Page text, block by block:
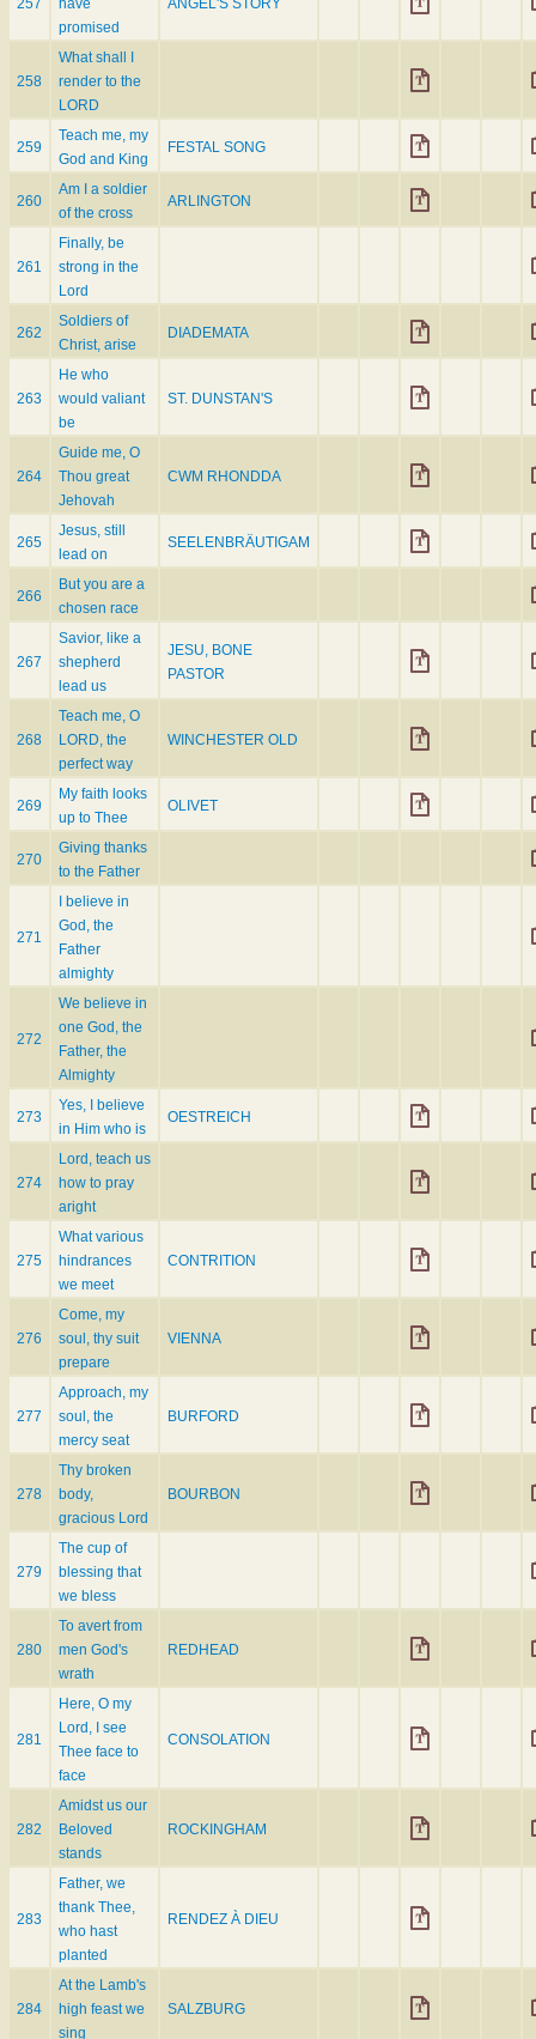
257
have
promised
ANGEL'S STORY
258
What shall I
render to the
LORD
259
Teach me, my
God and King
FESTAL SONG
260
Am I a soldier
of the cross
ARLINGTON
261
Finally, be
strong in the
Lord
262
Soldiers of
Christ, arise
DIADEMATA
263
He who
would valiant
be
ST. DUNSTAN'S
264
Guide me, O
Thou great
Jehovah
CWM RHONDDA
265
Jesus, still
lead on
SEELENBRÄUTIGAM
266
But you are a
chosen race
267
Savior, like a
shepherd
lead us
JESU, BONE
PASTOR
268
Teach me, O
LORD, the
perfect way
WINCHESTER OLD
269
My faith looks
up to Thee
OLIVET
270
Giving thanks
to the Father
271
I believe in
God, the
Father
almighty
272
We believe in
one God, the
Father, the
Almighty
273
Yes, I believe
in Him who is
OESTREICH
274
Lord, teach us
how to pray
aright
275
What various
hindrances
we meet
CONTRITION
276
Come, my
soul, thy suit
prepare
VIENNA
277
Approach, my
soul, the
mercy seat
BURFORD
278
Thy broken
body,
gracious Lord
BOURBON
279
The cup of
blessing that
we bless
280
To avert from
men God's
wrath
REDHEAD
281
Here, O my
Lord, I see
Thee face to
face
CONSOLATION
282
Amidst us our
Beloved
stands
ROCKINGHAM
283
Father, we
thank Thee,
who hast
planted
RENDEZ À DIEU
284
At the Lamb's
high feast we
sing
SALZBURG